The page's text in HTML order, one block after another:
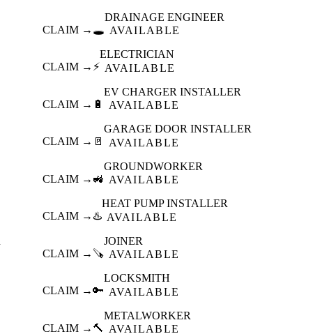
CLAIM → 🕳️
DRAINAGE ENGINEER
AVAILABLE
CLAIM → ⚡
ELECTRICIAN
AVAILABLE
CLAIM → 🔋
EV CHARGER INSTALLER
AVAILABLE
CLAIM → 🚪
GARAGE DOOR INSTALLER
AVAILABLE
CLAIM → 🚜
GROUNDWORKER
AVAILABLE
CLAIM → ♨️
HEAT PUMP INSTALLER
AVAILABLE
CLAIM → 🪚
JOINER
AVAILABLE
CLAIM →🔑
LOCKSMITH
AVAILABLE
CLAIM → 🔨
METALWORKER
AVAILABLE